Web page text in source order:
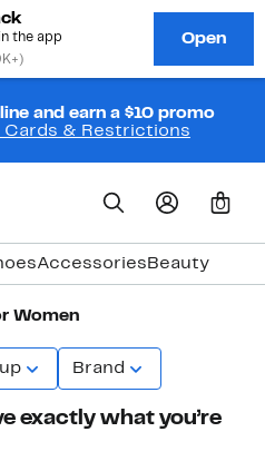
and earn a $10 promo
Cards & Restrictions
0
Accessories Beauty
Women
Brand
exactly what you’re